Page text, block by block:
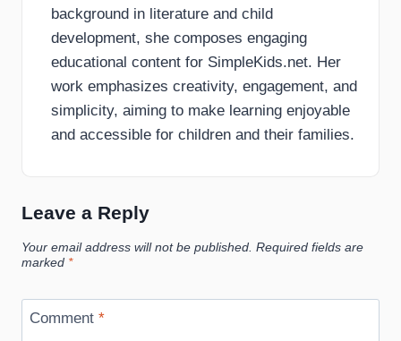
background in literature and child
development, she composes engaging
educational content for SimpleKids.net. Her
work emphasizes creativity, engagement, and
simplicity, aiming to make learning enjoyable
and accessible for children and their families.
Leave a Reply
Your email address will not be published. Required fields are
marked *
Comment *